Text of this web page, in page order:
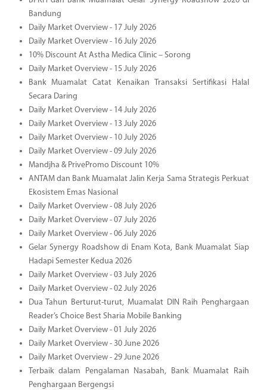
Bandung
Daily Market Overview - 17 July 2026
Daily Market Overview - 16 July 2026
10% Discount At Astha Medica Clinic – Sorong
Daily Market Overview - 15 July 2026
Bank Muamalat Catat Kenaikan Transaksi Sertifikasi Halal
Secara Daring
Daily Market Overview - 14 July 2026
Daily Market Overview - 13 July 2026
Daily Market Overview - 10 July 2026
Daily Market Overview - 09 July 2026
Mandjha & PrivePromo Discount 10%
ANTAM dan Bank Muamalat Jalin Kerja Sama Strategis Perkuat
Ekosistem Emas Nasional
Daily Market Overview - 08 July 2026
Daily Market Overview - 07 July 2026
Daily Market Overview - 06 July 2026
Gelar Synergy Roadshow di Enam Kota, Bank Muamalat Siap
Hadapi Semester Kedua 2026
Daily Market Overview - 03 July 2026
Daily Market Overview - 02 July 2026
Dua Tahun Berturut-turut, Muamalat DIN Raih Penghargaan
Reader’s Choice Best Sharia Mobile Banking
Daily Market Overview - 01 July 2026
Daily Market Overview - 30 June 2026
Daily Market Overview - 29 June 2026
Terbaik dalam Pengalaman Nasabah, Bank Muamalat Raih
Penghargaan Bergengsi